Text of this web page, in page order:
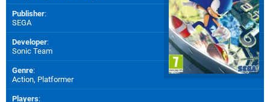
Publisher:
SEGA
Developer:
Sonic Team
Genre:
Action, Platformer
Players: